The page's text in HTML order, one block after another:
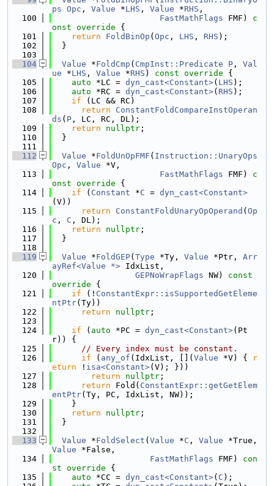
ps Opc , Value *LHS , Value *RHS ,
  100
FastMathFlags FMF)
c
onst override {
  101
return FoldBinOp ( Opc , LHS , RHS );
  102
  }
  103
  104
Value *FoldCmp ( CmpInst::Predicate P , Val
ue *LHS , Value *RHS ) const override {
  105
auto *LC = dyn_cast<Constant>( LHS );
  106
auto *RC = dyn_cast<Constant>( RHS );
  107
if (LC && RC)
  108
return
ConstantFoldCompareInstOperan
ds ( P , LC, RC, DL);
  109
return nullptr ;
  110
  }
  111
  112
Value *FoldUnOpFMF ( Instruction::UnaryOps
Opc , Value *V,
  113
FastMathFlags FMF)
c
onst override {
  114
if ( Constant *C = dyn_cast<Constant>
(V))
  115
return ConstantFoldUnaryOpOperand ( Op
c , C , DL);
  116
return nullptr ;
  117
  }
  118
  119
Value *FoldGEP( Type *Ty, Value *Ptr, Arr
ayRef<Value *> IdxList,
  120
GEPNoWrapFlags NW)
const
override {
  121
if (! ConstantExpr::isSupportedGetEleme
ntPtr(Ty))
  122
return nullptr ;
  123
  124
if ( auto *PC = dyn_cast<Constant>(Pt
r)) {
  125
// Every index must be constant.
  126
if ( any_of (IdxList, []( Value *V) {
r
eturn ! isa<Constant>(V); }))
  127
return nullptr ;
  128
return Fold( ConstantExpr::getGetElem
entPtr(Ty, PC, IdxList, NW));
  129
    }
  130
return nullptr ;
  131
  }
  132
  133
Value *FoldSelect ( Value *C , Value
Value *False,
  134
FastMathFlags FMF)
con
st override {
  135
auto *CC = dyn_cast<Constant>( C );